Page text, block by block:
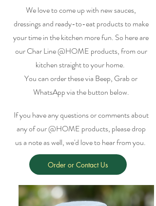
We love to come up with new sauces,
dressings and ready-to-eat products to make
your time in the kitchen more fun. So here are
our Char Line @HOME products, from our
kitchen straight to your home.
You can order these via Beep, Grab or
WhatsApp via the button below.
If you have any questions or comments about
any of our @HOME products, please drop
us a note as well, we'd love to hear from you.
Order or Contact Us